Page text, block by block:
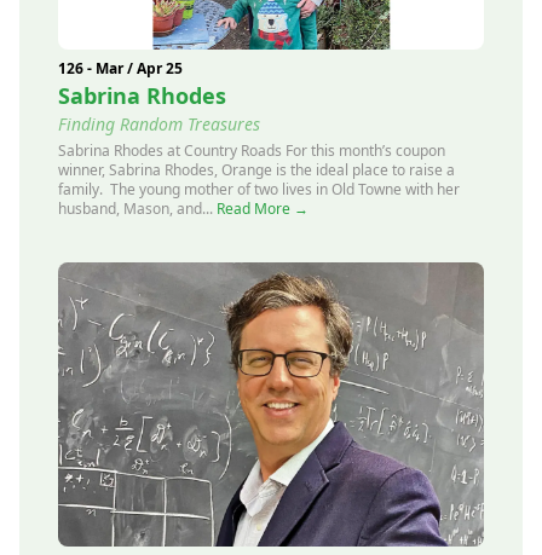
126 - Mar / Apr 25
Sabrina Rhodes
Finding Random Treasures
Sabrina Rhodes at Country Roads For this month’s coupon
winner, Sabrina Rhodes, Orange is the ideal place to raise a
family. The young mother of two lives in Old Towne with her
husband, Mason, and... Read More →